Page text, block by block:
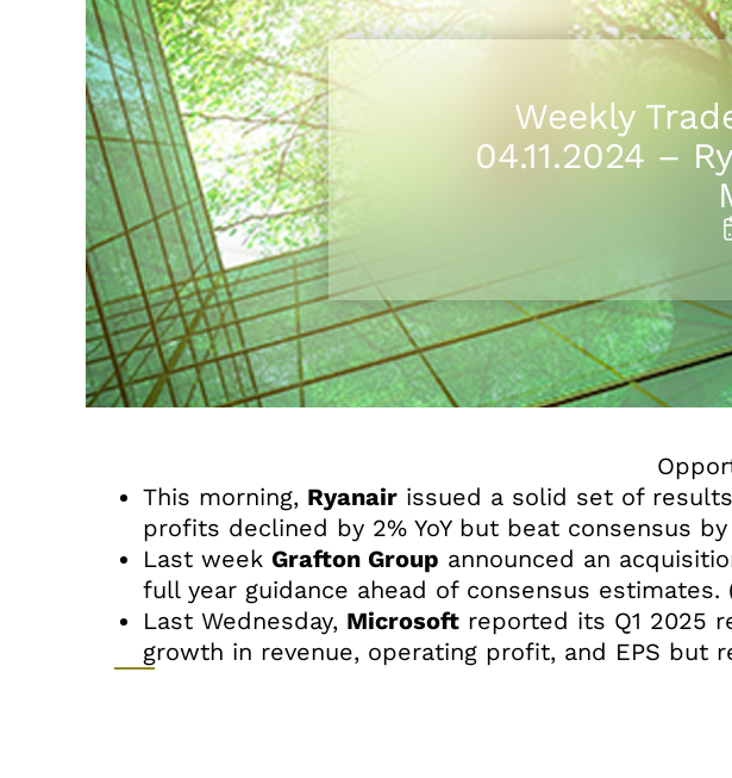
Weekly
04.11.2024 –
This morning, Ryanair issued a solid set of
profits declined by 2% YoY but beat consensus by
Last week Grafton Group announced an
full year guidance ahead of consensus estimates.
Last Wednesday, Microsoft reported its Q1 2025
growth in revenue, operating profit, and EPS but